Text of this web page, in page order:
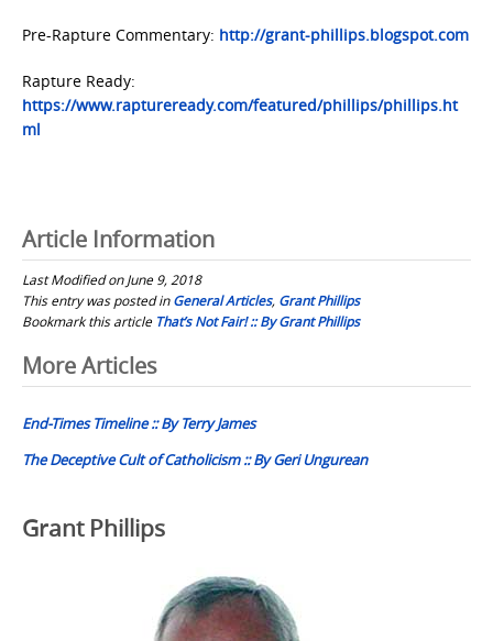
Pre-Rapture Commentary: http://grant-phillips.blogspot.com
Rapture Ready:
https://www.raptureready.com/featured/phillips/phillips.ht
ml
Article Information
Last Modified on June 9, 2018
This entry was posted inGeneral Articles, Grant Phillips
Bookmark this article That’s Not Fair! :: By Grant Phillips
Post
navigation
More Articles
End-Times Timeline :: By Terry James
The Deceptive Cult of Catholicism :: By Geri Ungurean
Grant Phillips